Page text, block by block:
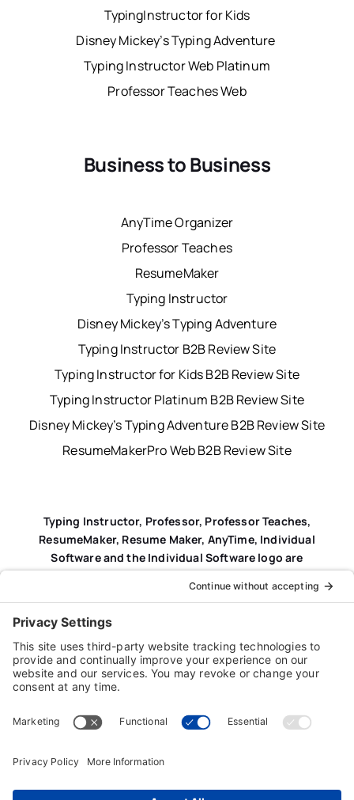
TypingInstructor for Kids
Disney Mickey’s Typing Adventure
Typing Instructor Web Platinum
Professor Teaches Web
Business to Business
AnyTime Organizer
Professor Teaches
ResumeMaker
Typing Instructor
Disney Mickey’s Typing Adventure
Typing Instructor B2B Review Site
Typing Instructor for Kids B2B Review Site
Typing Instructor Platinum B2B Review Site
Disney Mickey’s Typing Adventure B2B Review Site
ResumeMakerPro Web B2B Review Site
Typing Instructor, Professor, Professor Teaches,
ResumeMaker, Resume Maker, AnyTime, Individual
Software and the Individual Software logo are
registered trademarks of Individual Software Inc.
Privacy Policy|
Agreement (EULA)
Product Registration|Refund Policy|Disclaimer|
Cookie Policy
© Copyright 2026 Individual Software Inc. • All Rights
Back to top